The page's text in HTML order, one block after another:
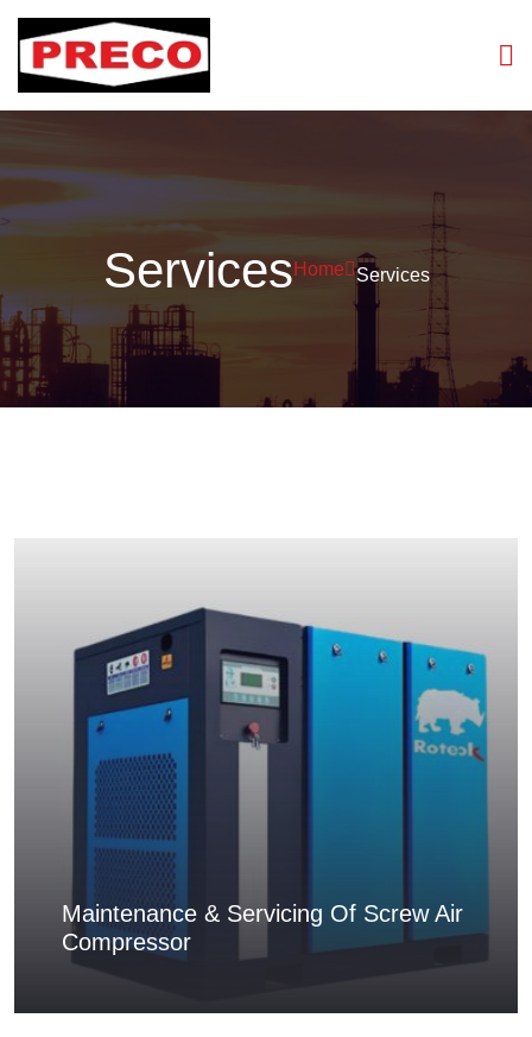
>
ServicesHome Services
Maintenance & Servicing Of Screw Air
Compressor